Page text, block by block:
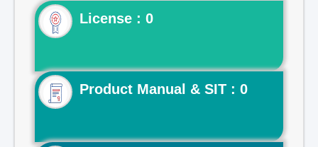
License : 0
Product Manual & SIT : 0